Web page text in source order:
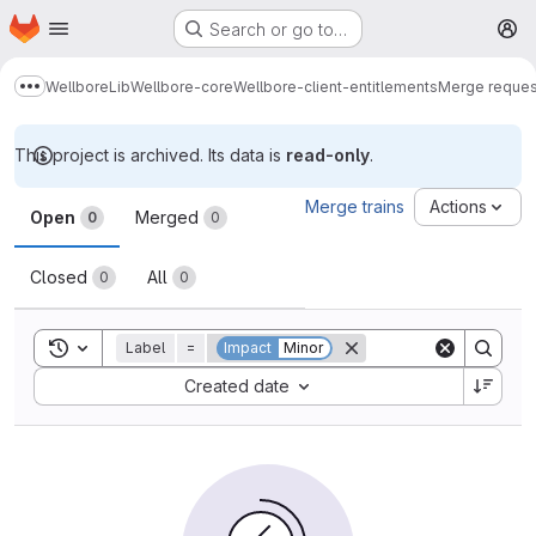
Skip to main content
Homepage Search or go to…
Show more breadcrumbs
WellboreLibWellbore-coreWellbore-client-entitlementsMerge
This project is archived. Its data is read-only.
Merge requests
Open 0 Merged 0
Closed 0 All 0
Merge trains Actions
Toggle search history
Label = Impact Minor
Created date
Sort by: